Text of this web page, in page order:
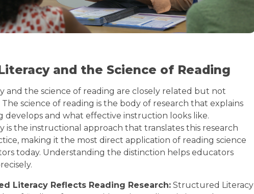
and the Science of Reading
and the science of reading are closely related but not
science of reading is the body of research that explains
develops and what effective instruction looks like.
is the instructional approach that translates this research
making it the most direct application of reading science
today. Understanding the distinction helps educators
Literacy Reflects Reading Research: Structured Literacy